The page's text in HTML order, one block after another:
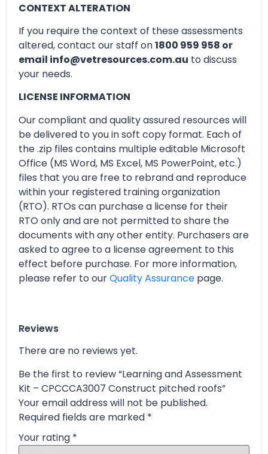
CONTEXT ALTERATION
If you require the context of these assessments
altered, contact our staff on1800 959 958 or
email info@vetresources.com.au to discuss
your needs.
LICENSE INFORMATION
Our compliant and quality assured resources will
be delivered to you in soft copy format. Each of
the .zip files contains multiple editable Microsoft
Office (MS Word, MS Excel, MS PowerPoint, etc.)
files that you are free to rebrand and reproduce
within your registered training organization
(RTO). RTOs can purchase a license for their
RTO only and are not permitted to share the
documents with any other entity. Purchasers are
asked to agree to a license agreement to this
effect before purchase. For more information,
please refer to ourQuality Assurance page.
Reviews
There are no reviews yet.
Be the first to review “Learning and Assessment
Kit – CPCCCA3007 Construct pitched roofs”
Your email address will not be published.
Required fields are marked *
Your rating *